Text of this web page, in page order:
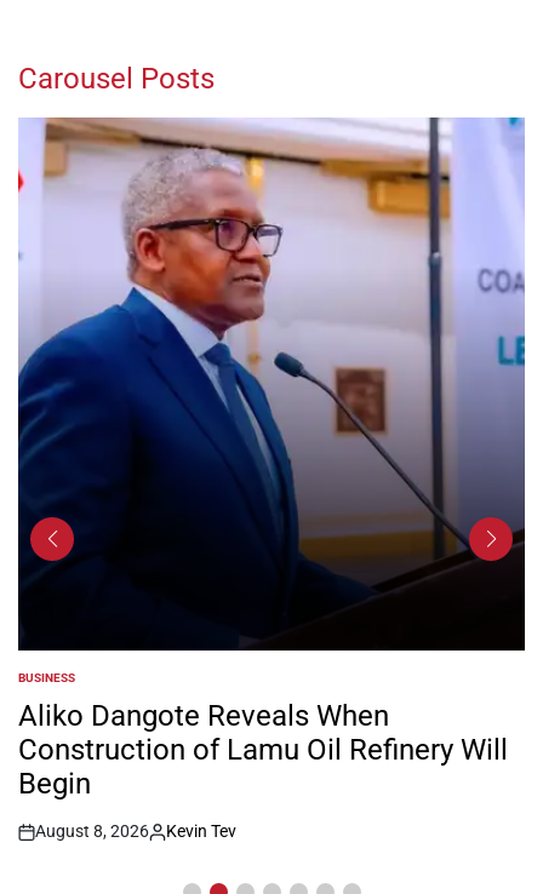
Carousel Posts
POSTED
IN
BUSINESS
Aliko Dangote Reveals When
Construction of Lamu Oil Refinery Will
Begin
Post
August 8, 2026
By:
Kevin Tev